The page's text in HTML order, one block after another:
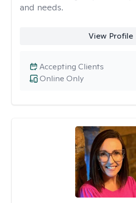
and needs.
View Profile
Online Only
Accepting Clients